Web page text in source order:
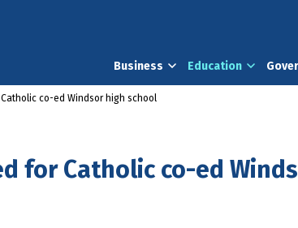
Business Education
co-ed Windsor high school
for Catholic co-ed